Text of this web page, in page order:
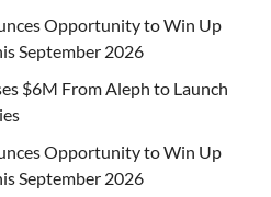
Opportunity to Win Up
September 2026
$6M From Aleph to Launch
Opportunity to Win Up
September 2026